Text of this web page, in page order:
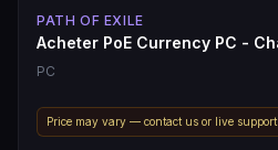
PATH OF EXILE
Acheter PoE Currency PC -
PC
Price may vary — contact us or live